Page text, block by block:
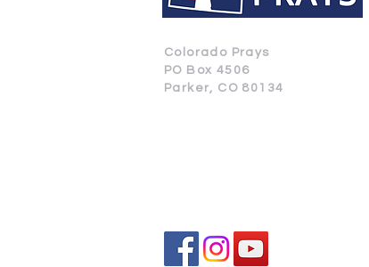
Colorado Prays
PO Box 4506
Parker, CO 80134